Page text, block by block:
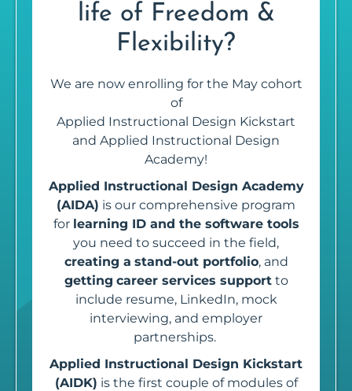
life of Freedom &
Flexibility?
We are now enrolling for the May cohort
of
Applied Instructional Design Kickstart
and Applied Instructional Design
Academy!
Applied Instructional Design Academy
(AIDA) is our comprehensive program
for learning ID and the software tools
you need to succeed in the field,
creating a stand-out portfolio, and
getting career services supportto
include resume, LinkedIn, mock
interviewing, and employer
partnerships.
Applied Instructional Design Kickstart
(AIDK) is the first couple of modules of